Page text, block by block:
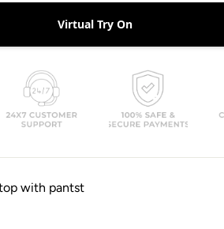
Virtual Try On
with pantst